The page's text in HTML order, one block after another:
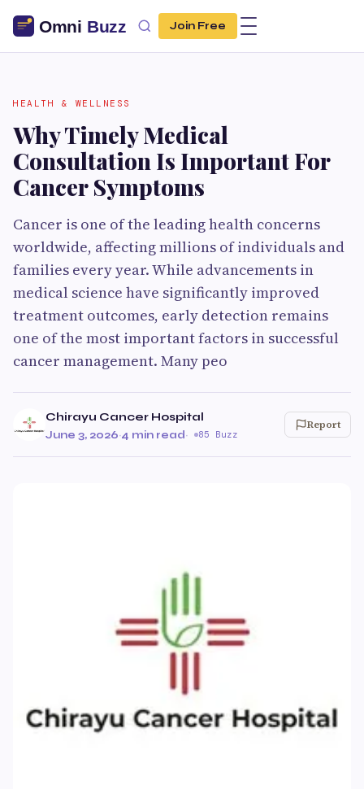
Join Free
HEALTH & WELLNESS
Why Timely Medical
Consultation Is Important For
Cancer Symptoms
Cancer is one of the leading health concerns
worldwide, affecting millions of individuals and
families every year. While advancements in
medical science have significantly improved
treatment outcomes, early detection remains
one of the most important factors in successful
cancer management. Many peo
Chirayu Cancer Hospital
June 3, 2026·4 min read· 85 Buzz
Report